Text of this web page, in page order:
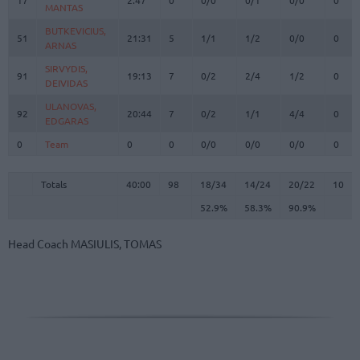
MANTAS
51
BUTKEVICIUS,
ARNAS
21:31 5 1/1 1/2 0/0 0
91
SIRVYDIS,
DEIVIDAS
19:13 7 0/2 2/4 1/2 0
92
ULANOVAS,
EDGARAS
20:44 7 0/2 1/1 4/4 0
0 Team 0 0 0/0 0/0 0/0 0
Totals 40:00 98 18/34 14/24 20/22
10
52.9%
58.3% 90.9%
MANTAS
51
BUTKEVICIUS,
ARNAS
91
SIRVYDIS,
DEIVIDAS
92
ULANOVAS,
EDGARAS
0
Team
Totals
Head Coach MASIULIS, TOMAS